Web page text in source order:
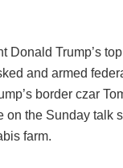
Donald Trump’s
and armed
border czar
on the Sunday talk
farm.